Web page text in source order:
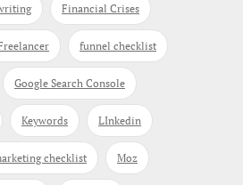
Financial Crises
funnel checklist
Google Search Console
Keywords LInkedin
checklist Moz